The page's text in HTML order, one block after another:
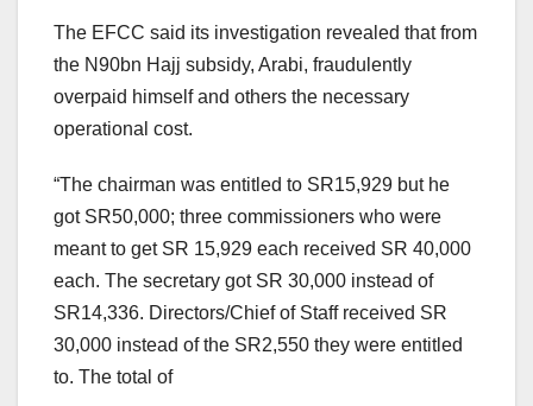
The EFCC said its investigation revealed that from
the N90bn Hajj subsidy, Arabi, fraudulently
overpaid himself and others the necessary
operational cost.
“The chairman was entitled to SR15,929 but he
got SR50,000; three commissioners who were
meant to get SR 15,929 each received SR 40,000
each. The secretary got SR 30,000 instead of
SR14,336. Directors/Chief of Staff received SR
30,000 instead of the SR2,550 they were entitled
to. The total of